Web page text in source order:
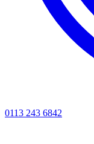
0113 243 6842